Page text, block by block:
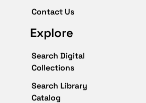
Contact Us
Explore
Search Digital
Collections
Search Library
Catalog